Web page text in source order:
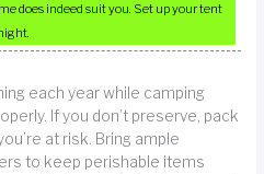
does indeed suit you. Set up your tent
each year while camping
If you don’t preserve, pack
at risk. Bring ample
to keep perishable items